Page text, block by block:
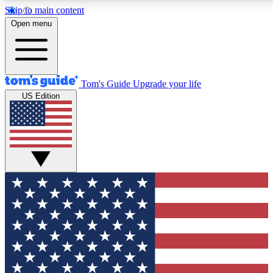
Skip to main content
12
MEMBER FEATURES
Exclusive Newsletters
Tech news direct to your inbox
GET CLUB ACCESS QUICK
For the fastest way to join Tom's Guide Club enter
your email below. We'll send you a confirmation and
sign you up to our newsletter to keep you updated on
all the latest news.
Open menu
Tom's Guide Upgrade your life
US Edition